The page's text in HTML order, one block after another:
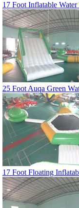
17 Foot Inflatable
25 Foot Auqa Green
17 Foot Floating